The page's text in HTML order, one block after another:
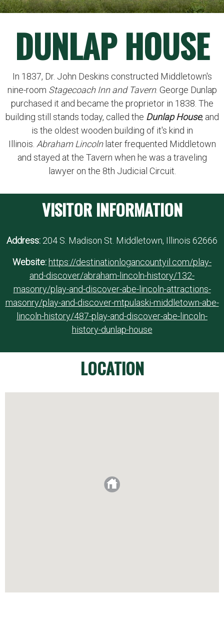
DUNLAP HOUSE
In 1837, Dr. John Deskins constructed Middletown's
nine-room Stagecoach Inn and Tavern. George Dunlap
purchased it and became the proprietor in 1838. The
building still stands today, called the Dunlap House, and
is the oldest wooden building of it's kind in
Illinois. Abraham Lincolnlater frequented Middletown
and stayed at the Tavern when he was a traveling
lawyer on the 8th Judicial Circuit.
VISITOR INFORMATION
Address: 204 S. Madison St. Middletown, Illinois 62666
Website: https://destinationlogancountyil.com/play-
and-discover/abraham-lincoln-history/132-
masonry/play-and-discover-abe-lincoln-attractions-
masonry/play-and-discover-mtpulaski-middletown-abe-
lincoln-history/487-play-and-discover-abe-lincoln-
history-dunlap-house
LOCATION